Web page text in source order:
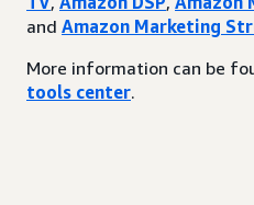
and Amazon Marketing
More information can be
tools center.